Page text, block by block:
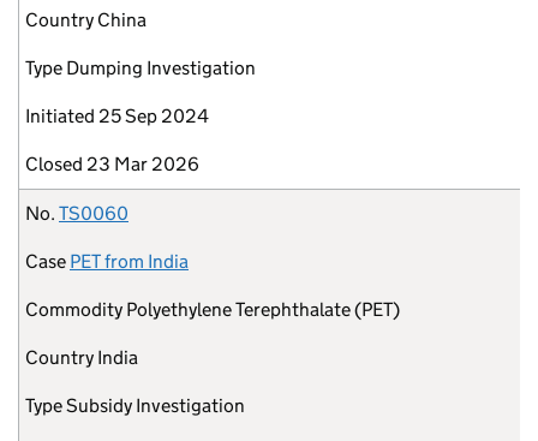
Country China
Type Dumping Investigation
Initiated 25 Sep 2024
Closed 23 Mar 2026
No. TS0060
Case PET from India
Commodity Polyethylene Terephthalate (PET)
Country India
TypeSubsidy Investigation